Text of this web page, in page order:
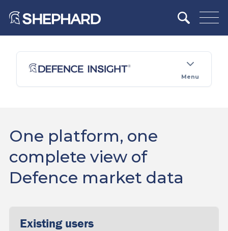
Menu
One platform, one
complete view of
Defence market data
Existing users